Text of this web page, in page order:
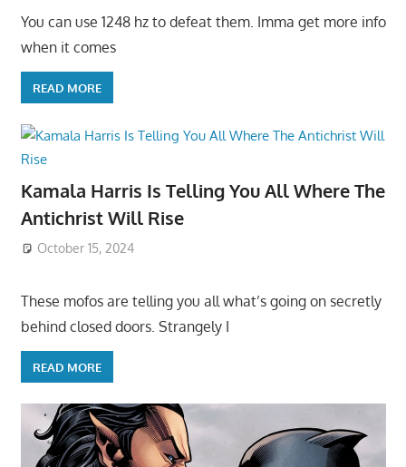
You can use 1248 hz to defeat them. Imma get more info
when it comes
READ MORE
Kamala Harris Is Telling You All Where The
Antichrist Will Rise
October 15, 2024
These mofos are telling you all what’s going on secretly
behind closed doors. Strangely I
READ MORE